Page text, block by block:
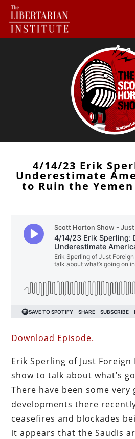
4/14/23 Erik
Underestimate
to Ruin the
Download Episode.
Erik Sperling of Just
show to talk about what’s
There have been some very
developments there
ceasefires and blockades
it appears that the Saudis